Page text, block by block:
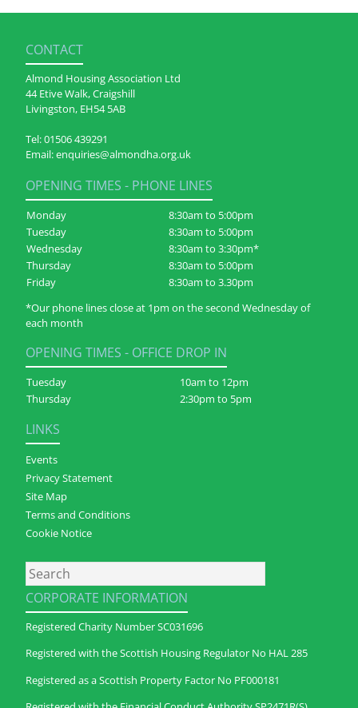
CONTACT
Almond Housing Association Ltd
44 Etive Walk, Craigshill
Livingston, EH54 5AB
Tel:01506 439291
Email:enquiries@almondha.org.uk
OPENING TIMES - PHONE LINES
Monday
8:30am to 5:00pm
Tuesday
8:30am to 5:00pm
Wednesday
8:30am to 3:30pm*
Thursday
8:30am to 5:00pm
Friday
8:30am to 3.30pm
*Our phone lines close at 1pm on the second Wednesday of
each month
OPENING TIMES - OFFICE DROP IN
Tuesday
10am to 12pm
Thursday
2:30pm to 5pm
LINKS
Events
Privacy Statement
Site Map
Terms and Conditions
Cookie Notice
Search
CORPORATE INFORMATION
Registered Charity Number SC031696
Registered with the Scottish Housing Regulator No HAL 285
Registered as a Scottish Property Factor No PF000181